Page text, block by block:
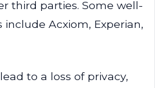
third parties. Some well-
Acxiom, Experian,
to a loss of privacy,